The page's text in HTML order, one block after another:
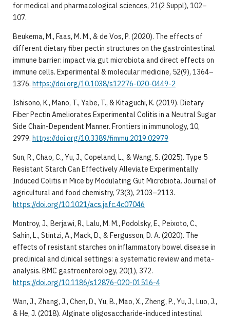
for medical and pharmacological sciences, 21(2 Suppl), 102–
107.
Beukema, M., Faas, M. M., & de Vos, P. (2020). The effects of
different dietary fiber pectin structures on the gastrointestinal
immune barrier: impact via gut microbiota and direct effects on
immune cells. Experimental & molecular medicine, 52(9), 1364–
1376. https://doi.org/10.1038/s12276-020-0449-2
Ishisono, K., Mano, T., Yabe, T., & Kitaguchi, K. (2019). Dietary
Fiber Pectin Ameliorates Experimental Colitis in a Neutral Sugar
Side Chain-Dependent Manner. Frontiers in immunology, 10,
2979. https://doi.org/10.3389/fimmu.2019.02979
Sun, R., Chao, C., Yu, J., Copeland, L., & Wang, S. (2025). Type 5
Resistant Starch Can Effectively Alleviate Experimentally
Induced Colitis in Mice by Modulating Gut Microbiota. Journal of
agricultural and food chemistry, 73(3), 2103–2113.
https://doi.org/10.1021/acs.jafc.4c07046
Montroy, J., Berjawi, R., Lalu, M. M., Podolsky, E., Peixoto, C.,
Sahin, L., Stintzi, A., Mack, D., & Fergusson, D. A. (2020). The
effects of resistant starches on inflammatory bowel disease in
preclinical and clinical settings: a systematic review and meta-
analysis. BMC gastroenterology, 20(1), 372.
https://doi.org/10.1186/s12876-020-01516-4
Wan, J., Zhang, J., Chen, D., Yu, B., Mao, X., Zheng, P., Yu, J., Luo, J.,
& He, J. (2018). Alginate oligosaccharide-induced intestinal